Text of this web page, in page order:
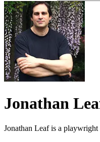
Jonathan
Jonathan Leaf is a